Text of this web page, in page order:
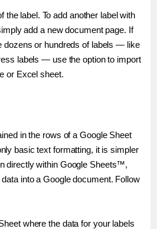
the label. To add another label with
add a new document page. If
dozens or hundreds of labels — like
labels — use the option to import
or Excel sheet.
in the rows of a Google Sheet
basic text formatting, it is simpler
directly within Google Sheets™,
into a Google document. Follow
where the data for your labels